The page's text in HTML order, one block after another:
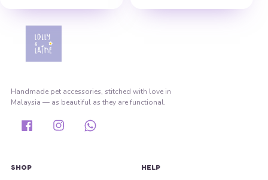
Handmade pet accessories, stitched with love in
Malaysia — as beautiful as they are functional.
FacebookInstagram
SHOP HELP